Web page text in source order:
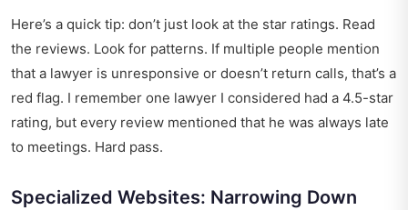
Here’s a quick tip: don’t just look at the star ratings. Read
the reviews. Look for patterns. If multiple people mention
that a lawyer is unresponsive or doesn’t return calls, that’s a
red flag. I remember one lawyer I considered had a 4.5-star
rating, but every review mentioned that he was always late
to meetings. Hard pass.
Specialized Websites: Narrowing Down